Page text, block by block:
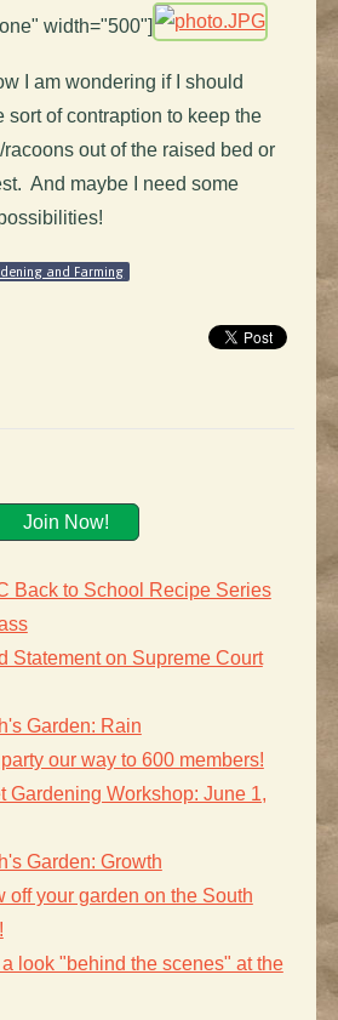
width="500"]
I am wondering if I should
sort of contraption to keep the
out of the raised bed or
And maybe I need some
and Farming
Join Now!
Back to School Recipe Series
Statement on Supreme Court
Garden: Rain
party our way to 600 members!
Gardening Workshop: June 1,
Garden: Growth
off your garden on the South
a look "behind the scenes" at the